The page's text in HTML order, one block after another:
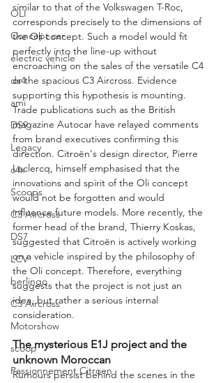
OLI
Concept car
electric vehicle
ds4
ami
DS9
Legacy
c4x
Scoops
C3 Aircross
DS7
LCV
berlingo
C3 Aircross
Motorshow
scoop
Passionnement Citroen
similar to that of the Volkswagen T-Roc,
corresponds precisely to the dimensions of
the Oli concept. Such a model would fit
perfectly into the line-up without
encroaching on the sales of the versatile C4
or the spacious C3 Aircross. Evidence
supporting this hypothesis is mounting.
Trade publications such as the British
magazine Autocar have relayed comments
from brand executives confirming this
direction. Citroën's design director, Pierre
Leclercq, himself emphasised that the
innovations and spirit of the Oli concept
would not be forgotten and would
influence future models. More recently, the
former head of the brand, Thierry Koskas,
suggested that Citroën is actively working
on a vehicle inspired by the philosophy of
the Oli concept. Therefore, everything
suggests that the project is not just an
idea, but rather a serious internal
consideration.
The mysterious E1J project and the
unknown Moroccan
Rumours persist behind the scenes in the